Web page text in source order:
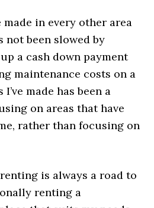
made in every other area
not been slowed by
a cash down payment
maintenance costs on a
made has been a
on areas that have
rather than focusing on
is always a road to
renting a